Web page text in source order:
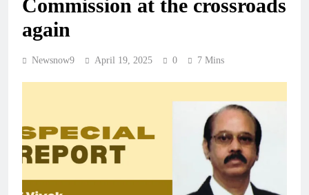
Commission at the crossroads
again
Newsnow9 April 19, 2025 0 7 Mins